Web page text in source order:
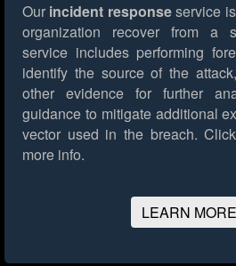
Our incident responseservice
organization recover from a
service includes performing
identify the source of the
other evidence for further
guidance to mitigate additional
vector used in the breach.
more info.
LEARN MORE